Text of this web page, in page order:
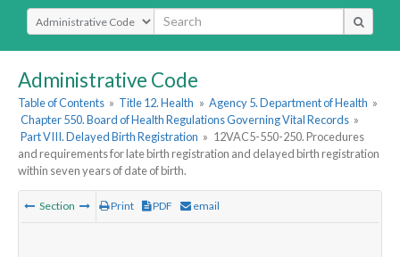
Select Search Type
Administrative Code
Table of Contents » Title 12. Health » Agency 5. Department of Health »
Chapter 550. Board of Health Regulations Governing Vital Records »
Part VIII. Delayed Birth Registration » 12VAC5-550-250. Procedures
and requirements for late birth registration and delayed birth registration
within seven years of date of birth.
Section Print PDF email